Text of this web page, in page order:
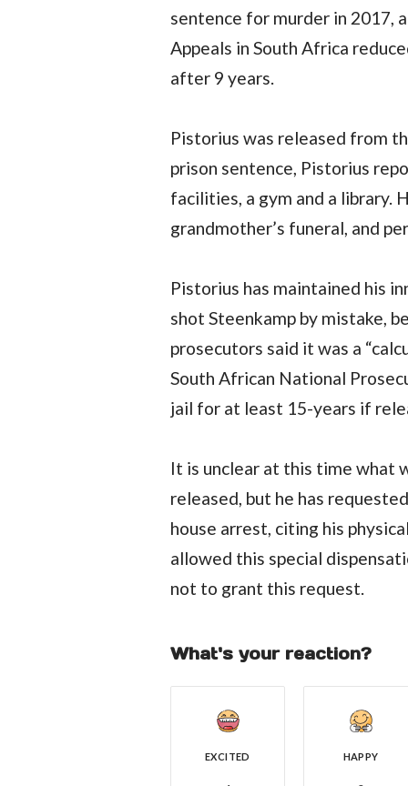
sentence for murder in 2017,
Appeals in South Africa
after 9 years.
Pistorius was released from
prison sentence, Pistorius
facilities, a gym and a library.
grandmother’s funeral, and
Pistorius has maintained his
shot Steenkamp by mistake,
prosecutors said it was a
South African National
jail for at least 15-years if
It is unclear at this time what
released, but he has
house arrest, citing his
allowed this special
not to grant this request.
What's your reaction?
EXCITED HAPPY